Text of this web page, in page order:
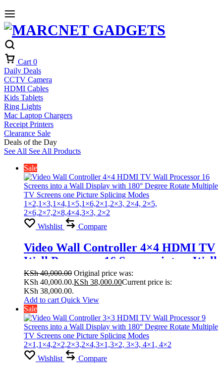
Cart 0
Daily Deals
CCTV Camera
HDMI Cables
Kids Tablets
Ring Lights
Mac Laptop Chargers
Receipt Printers
Clearance Sale
Deals of the Day
See All See All Products
Sale
Wishlist Compare
Video Wall Controller 4×4 HDMI TV
Wall Processor 16 Screens into a Wall
Display with 180° Degree Rotate
Multiple TV Screens one Picture
Splicing Modes
1×2,1×3,1×4,1×5,1×6,2×1,2×3, 2×4,
2×5, 2×6,2×7,2×8,4×4,3×3, 2×2
KSh40,000.00 Original price was:
KSh 40,000.00.KSh 38,000.00Current price is:
KSh 38,000.00.
Add to cart Quick View
Sale
Wishlist Compare